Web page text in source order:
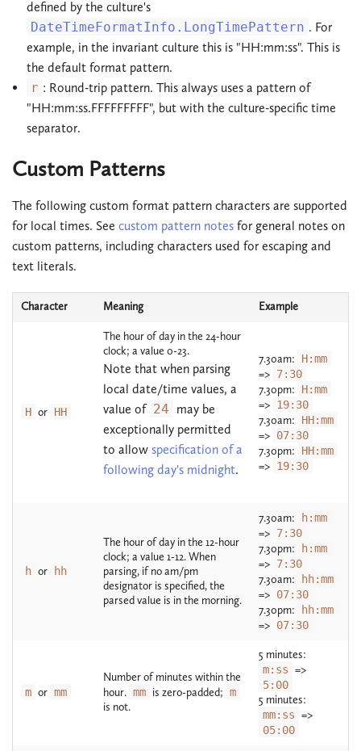
defined by the culture's
DateTimeFormatInfo.LongTimePattern . For
example, in the invariant culture this is "HH:mm:ss". This is
the default format pattern.
r : Round-trip pattern. This always uses a pattern of
"HH:mm:ss.FFFFFFFFF", but with the culture-specific time
separator.
Custom Patterns
The following custom format pattern characters are supported
for local times. See custom pattern notes for general notes on
custom patterns, including characters used for escaping and
text literals.
Character Meaning Example
H or HH
The hour of day in the 24-hour
clock; a value 0-23.
Note that when parsing
local date/time values, a
value of 24 may be
exceptionally permitted
to allow specification of a
following day's midnight.
7.30am: H:mm
=> 7:30
7.30pm: H:mm
=> 19:30
7.30am: HH:mm
=> 07:30
7.30pm: HH:mm
=> 19:30
h or hh
The hour of day in the 12-hour
clock; a value 1-12. When
parsing, if no am/pm
designator is specified, the
parsed value is in the morning.
7.30am: h:mm
=> 7:30
7.30pm: h:mm
=> 7:30
7.30am: hh:mm
=> 07:30
7.30pm: hh:mm
=> 07:30
m or mm
Number of minutes within the
hour. mm is zero-padded; m
is not.
5 minutes:
m:ss =>
5:00
5 minutes:
mm:ss =>
05:00